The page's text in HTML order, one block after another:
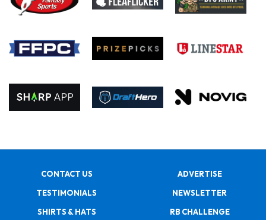
CONTACT US
ADVERTISE
TESTIMONIALS
NEWSLETTER
SHIRTS & HATS
RB CHALLENGE